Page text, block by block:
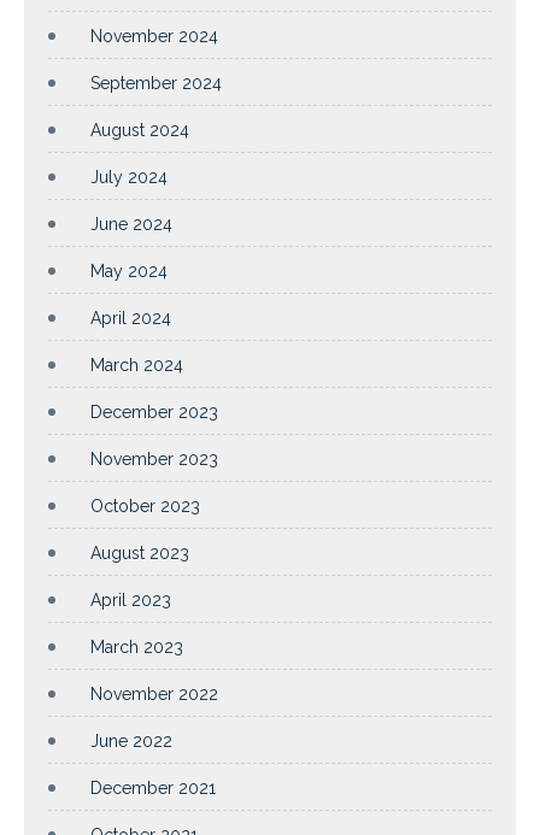
November 2024
September 2024
August 2024
July 2024
June 2024
May 2024
April 2024
March 2024
December 2023
November 2023
October 2023
August 2023
April 2023
March 2023
November 2022
June 2022
December 2021